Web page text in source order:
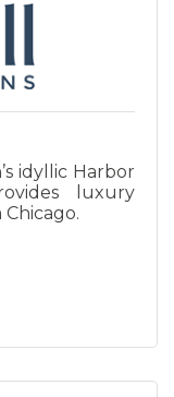
idyllic Harbor
luxury